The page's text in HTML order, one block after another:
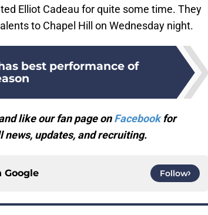
Elliot Cadeau for quite some time. They
to Chapel Hill on Wednesday night.
best performance of
like our fan page onFacebookfor
news, updates, and recruiting.
Google Follow